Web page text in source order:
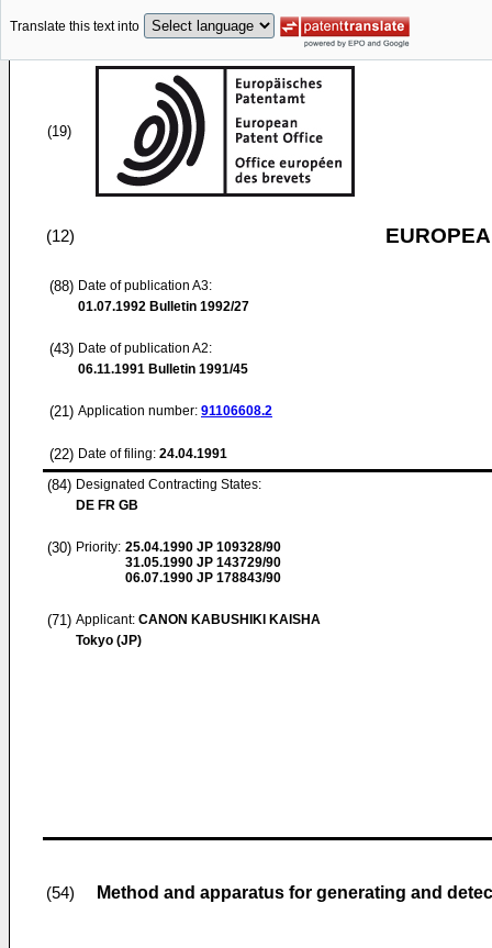
Translate this text into
(19)
(12)
(88) Date of publication A3:
01.07.1992 Bulletin 1992/27
(43) Date of publication A2:
06.11.1991 Bulletin 1991/45
(21) Application number: 91106608.2
(22) Date of filing: 24.04.1991
(84) Designated Contracting States:
DE FR GB
(30) Priority: 25.04.1990 JP 109328/90
31.05.1990 JP 143729/90
06.07.1990 JP 178843/90
(71) Applicant: CANON KABUSHIKI KAISHA
Tokyo (JP)
(54) Method and apparatus for generating and